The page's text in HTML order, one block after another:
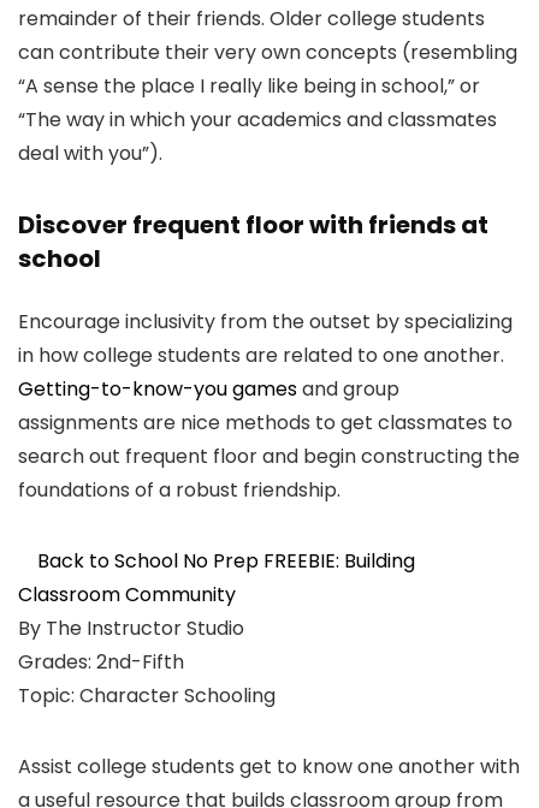
remainder of their friends. Older college students
can contribute their very own concepts (resembling
“A sense the place I really like being in school,” or
“The way in which your academics and classmates
deal with you”).
Discover frequent floor with friends at
school
Encourage inclusivity from the outset by specializing
in how college students are related to one another.
Getting-to-know-you gamesand group
assignments are nice methods to get classmates to
search out frequent floor and begin constructing the
foundations of a robust friendship.
Back to School No Prep FREEBIE: Building
Classroom Community
By The Instructor Studio
Grades: 2nd-Fifth
Topic: Character Schooling
Assist college students get to know one another with
a useful resource that builds classroom group from